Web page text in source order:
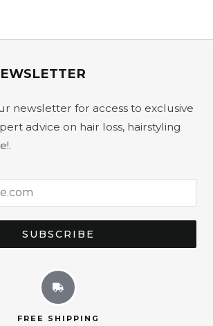
newsletter for access to exclusive
advice on hair loss, hairstyling
.
SUBSCRIBE
FREE SHIPPING